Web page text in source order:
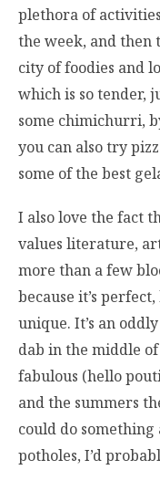
plethora of
the week, and then
city of foodies and
which is so tender,
some chimichurri,
you can also try
some of the best
I also love the fact
values literature,
more than a few
because it’s
unique. It’s an
dab in the middle
fabulous (hello
and the summers
could do
potholes, I’d